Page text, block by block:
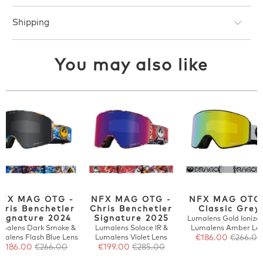
Shipping
You may also like
MAG OTG -
Benchetler
2024
Dark Smoke &
Flash Blue Lens
€186.00€266.00
NFX MAG OTG -
Chris Benchetler
Signature 2025
Lumalens Solace IR &
Lumalens Violet Lens
€199.00 €285.00
NFX MAG
Classic Grey
Lumalens Gold
Lumalens Amber
€186.00€266.00